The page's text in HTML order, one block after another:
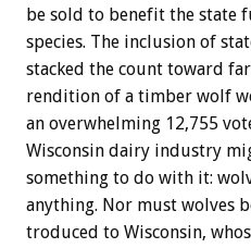
be sold to benefit the state
species. The inclusion of
stacked the count toward
rendition of a timber wolf
an overwhelming 12,755
Wisconsin dairy industry
something to do with it:
anything. Nor must wolves
troduced to Wisconsin,